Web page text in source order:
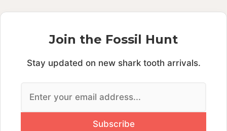
Join the Fossil Hunt
Stay updated on new shark tooth arrivals.